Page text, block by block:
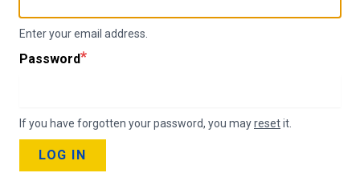
Enter your email address.
Password
If you have forgotten your password, you mayresetit.
LOG IN